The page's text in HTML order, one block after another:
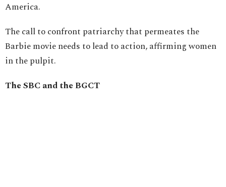
America.
The call to confront patriarchy that permeates the
Barbie movie needs to lead to action, affirming women
in the pulpit.
The SBC and the BGCT